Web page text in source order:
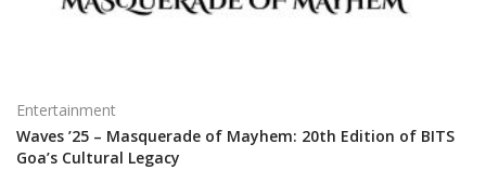
Entertainment
Waves ’25 – Masquerade of Mayhem: 20th Edition of BITS
Goa’s Cultural Legacy